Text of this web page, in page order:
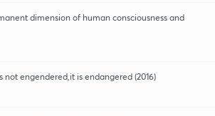
dimension of human consciousness and
not engendered,it is endangered (2016)